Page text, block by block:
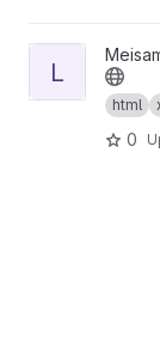
View
L
html
0